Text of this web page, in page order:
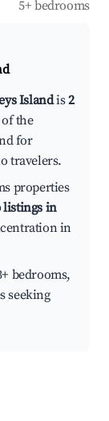
5+ bedrooms
Islandis2
the
for
travelers.
properties
listings in
in
bedrooms,
seeking